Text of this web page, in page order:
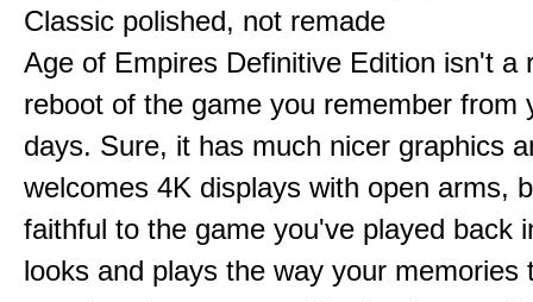
Classic polished, not remade
Age of Empires Definitive Edition isn't a
reboot of the game you remember from
days. Sure, it has much nicer graphics
welcomes 4K displays with open arms,
faithful to the game you've played back
looks and plays the way your memories